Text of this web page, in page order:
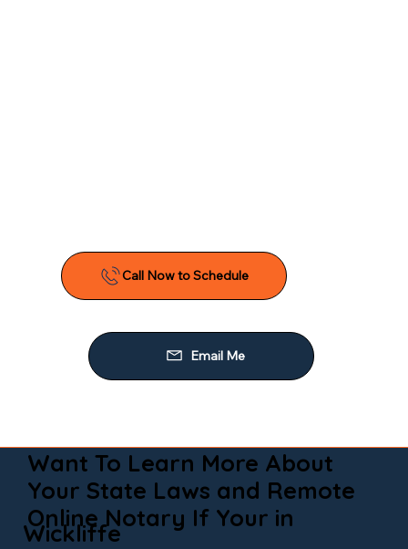
Call Now to Schedule
Email Me
Want To Learn More About
Your State Laws and Remote
Online Notary If Your in
Wickliffe